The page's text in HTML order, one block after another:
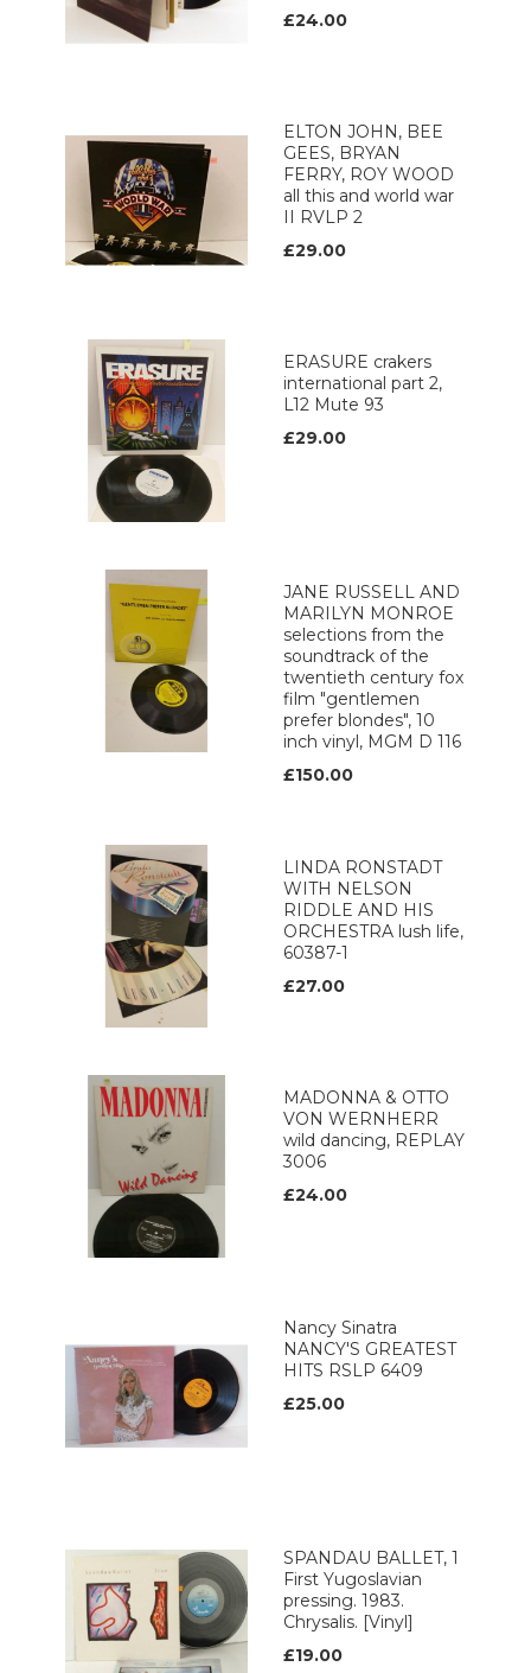
£24.00
ELTON JOHN, BEE
GEES, BRYAN
FERRY, ROY WOOD
all this and world war
II RVLP 2
£29.00
ERASURE crakers
international part 2,
L12 Mute 93
£29.00
JANE RUSSELL AND
MARILYN MONROE
selections from the
soundtrack of the
twentieth century fox
film "gentlemen
prefer blondes", 10
inch vinyl, MGM D 116
£150.00
LINDA RONSTADT
WITH NELSON
RIDDLE AND HIS
ORCHESTRA lush life,
60387-1
£27.00
MADONNA & OTTO
VON WERNHERR
wild dancing, REPLAY
3006
£24.00
Nancy Sinatra
NANCY'S GREATEST
HITS RSLP 6409
£25.00
SPANDAU BALLET, 1
First Yugoslavian
pressing. 1983.
Chrysalis. [Vinyl]
£19.00